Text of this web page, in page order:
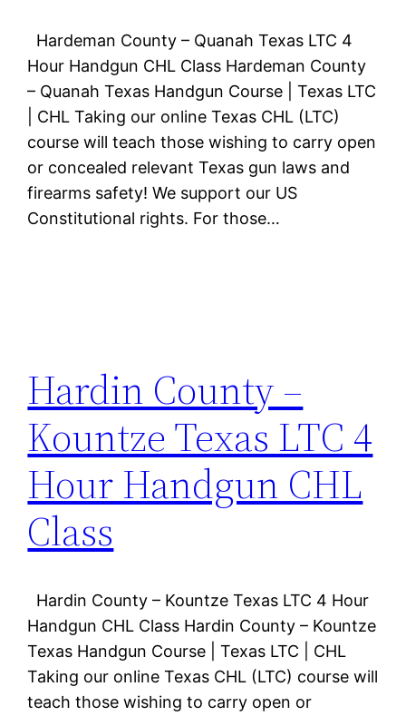
Hardeman County – Quanah Texas LTC 4
Hour Handgun CHL Class Hardeman County
– Quanah Texas Handgun Course | Texas LTC
| CHL Taking our online Texas CHL (LTC)
course will teach those wishing to carry open
or concealed relevant Texas gun laws and
firearms safety! We support our US
Constitutional rights. For those…
Hardin County –
Kountze Texas LTC 4
Hour Handgun CHL
Class
Hardin County – Kountze Texas LTC 4 Hour
Handgun CHL Class Hardin County – Kountze
Texas Handgun Course | Texas LTC | CHL
Taking our online Texas CHL (LTC) course will
teach those wishing to carry open or